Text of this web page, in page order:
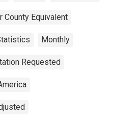
County Equivalent
Monthly
Requested